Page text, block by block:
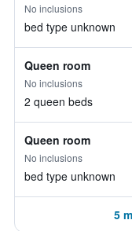
No inclusions
bed type unknown
Queen room
No inclusions
2 queen beds
Queen room
No inclusions
bed type unknown
5